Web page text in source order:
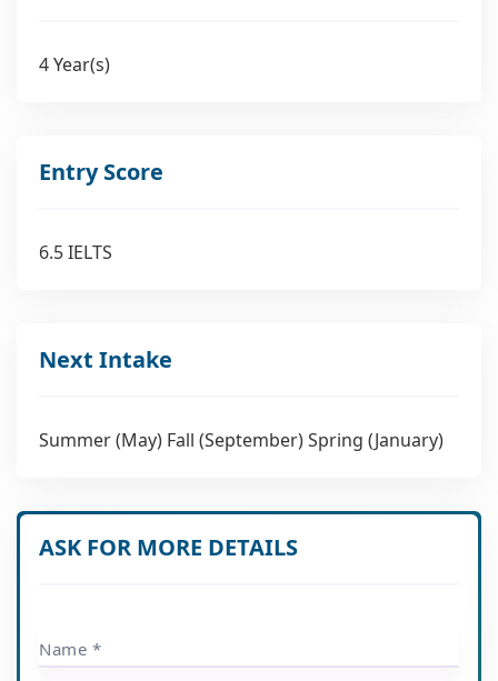
4 Year(s)
Entry Score
6.5 IELTS
Next Intake
Summer (May) Fall (September) Spring (January)
ASK FOR MORE DETAILS
Name *